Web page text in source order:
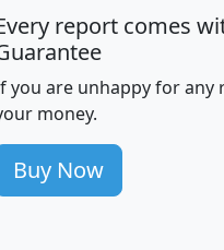
705
260
report comes
you are unhappy for any
money.
Buy Now